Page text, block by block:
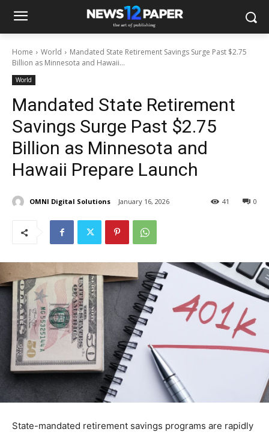
Home World
Mandated State Retirement Savings Surge Past $2.75
Billion as Minnesota and Hawaii...
World
Mandated State Retirement
Savings Surge Past $2.75
Billion as Minnesota and
Hawaii Prepare Launch
OMNI Digital Solutions January 16, 2026 0
41
State-mandated retirement savings programs are rapidly